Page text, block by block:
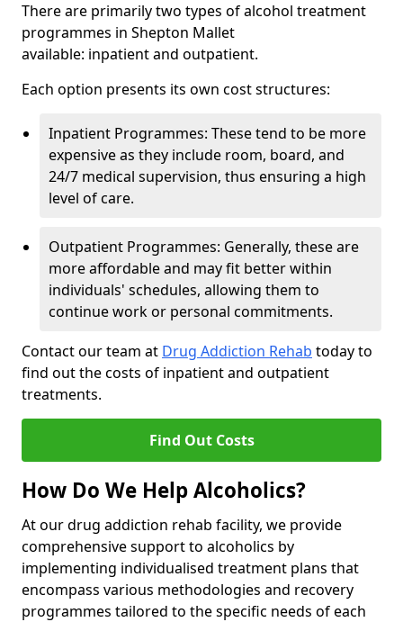
There are primarily two types of alcohol treatment
programmes in Shepton Mallet
available: inpatient and outpatient.
Each option presents its own cost structures:
Inpatient Programmes: These tend to be more
expensive as they include room, board, and
24/7 medical supervision, thus ensuring a high
level of care.
Outpatient Programmes: Generally, these are
more affordable and may fit better within
individuals' schedules, allowing them to
continue work or personal commitments.
Contact our team at Drug Addiction Rehab today to
find out the costs of inpatient and outpatient
treatments.
Find Out Costs
How Do We Help Alcoholics?
At our drug addiction rehab facility, we provide
comprehensive support to alcoholics by
implementing individualised treatment plans that
encompass various methodologies and recovery
programmes tailored to the specific needs of each